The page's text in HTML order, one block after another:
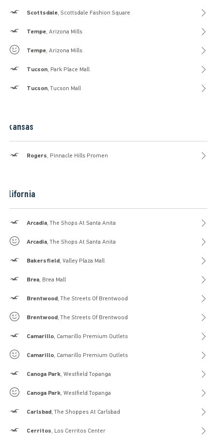
Hollister
Scottsdale, Scottsdale Fashion Square
Hollister
Tempe, Arizona Mills
Gilly Hicks
Tempe, Arizona Mills
Hollister
Tucson, Park Place Mall
Hollister
Tucson, Tucson Mall
Arkansas
Hollister
Rogers, Pinnacle Hills Promen
California
Hollister
Arcadia, The Shops At Santa Anita
Gilly Hicks
Arcadia, The Shops At Santa Anita
Hollister
Bakersfield, Valley Plaza Mall
Hollister
Brea, Brea Mall
Hollister
Brentwood, The Streets Of Brentwood
Gilly Hicks
Brentwood, The Streets Of Brentwood
Hollister
Camarillo, Camarillo Premium Outlets
Gilly Hicks
Camarillo, Camarillo Premium Outlets
Hollister
Canoga Park, Westfield Topanga
Gilly Hicks
Canoga Park, Westfield Topanga
Hollister
Carlsbad, The Shoppes At Carlsbad
Hollister
Cerritos, Los Cerritos Center